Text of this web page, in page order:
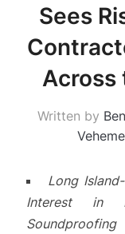
Sees
Across
Written by
Long
Interest in